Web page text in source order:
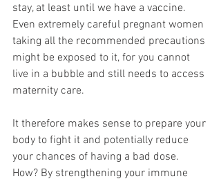
stay, at least until we have a vaccine.
Even extremely careful pregnant women
taking all the recommended precautions
might be exposed to it, for you cannot
live in a bubble and still needs to access
maternity care.
It therefore makes sense to prepare your
body to fight it and potentially reduce
your chances of having a bad dose.
How? By strengthening your immune